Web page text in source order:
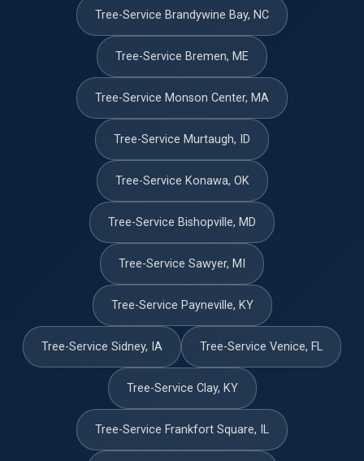
Tree-Service Brandywine Bay, NC
Tree-Service Bremen, ME
Tree-Service Monson Center, MA
Tree-Service Murtaugh, ID
Tree-Service Konawa, OK
Tree-Service Bishopville, MD
Tree-Service Sawyer, MI
Tree-Service Payneville, KY
Tree-Service Sidney, IA Tree-Service Venice, FL
Tree-Service Clay, KY
Tree-Service Frankfort Square, IL